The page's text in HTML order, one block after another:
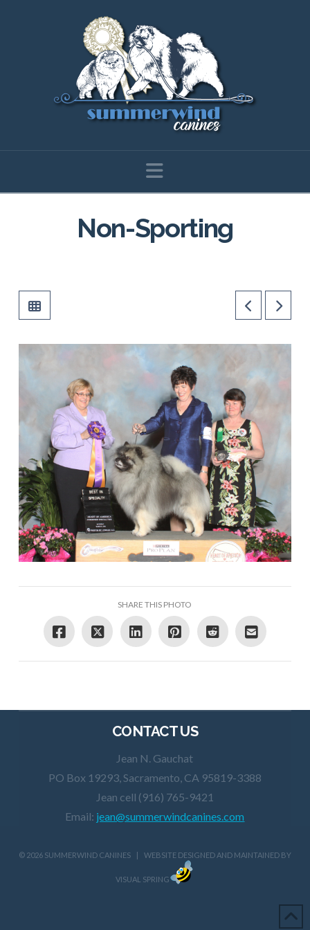
Navigation
Non-Sporting
SHARE THIS PHOTO
CONTACT US
Jean N. Gauchat
PO Box 19293, Sacramento, CA 95819-3388
Jean cell (916) 765-9421
Email: jean@summerwindcanines.com
© 2026 SUMMERWIND CANINES | WEBSITE DESIGNED AND MAINTAINED BY
VISUAL SPRING